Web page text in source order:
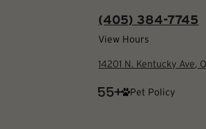
(405) 384-7745
View Hours
14201 N. Kentucky Ave,
Pet Policy